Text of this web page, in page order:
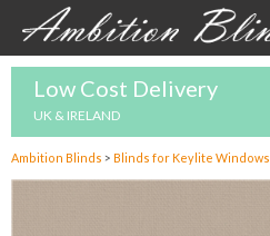
Low Cost Delivery
UK & IRELAND
Ambition Blinds > Blinds for Keylite Windows